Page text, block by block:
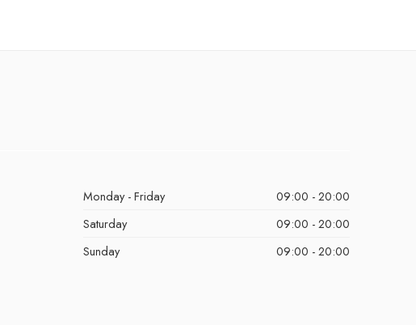
Monday - Friday
09:00 - 20:00
Saturday
09:00 - 20:00
Sunday
09:00 - 20:00